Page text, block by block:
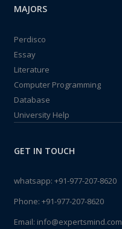
MAJORS
Perdisco
Essay
Literature
Computer Programming
Database
University Help
GET IN TOUCH
whatsapp: +91-977-207-8620
Phone: +91-977-207-8620
Email: info@expertsmind.com